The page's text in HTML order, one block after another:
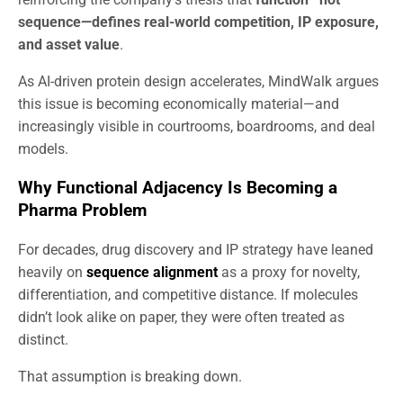
sequence—defines real-world competition, IP exposure,
and asset value.
As AI-driven protein design accelerates, MindWalk argues
this issue is becoming economically material—and
increasingly visible in courtrooms, boardrooms, and deal
models.
Why Functional Adjacency Is Becoming a
Pharma Problem
For decades, drug discovery and IP strategy have leaned
heavily on sequence alignment as a proxy for novelty,
differentiation, and competitive distance. If molecules
didn’t look alike on paper, they were often treated as
distinct.
That assumption is breaking down.